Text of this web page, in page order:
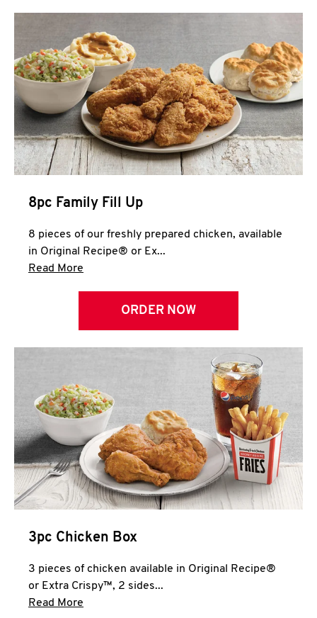
A
CLICK TO EXPAND OR COLLAPSE
MORE
Help
8pc Family Fill Up
8 pieces of our freshly prepared chicken, available
in Original Recipe® or Ex...
Read More
ORDER NOW
3pc Chicken Box
3 pieces of chicken available in Original Recipe®
or Extra Crispy™, 2 sides...
Read More